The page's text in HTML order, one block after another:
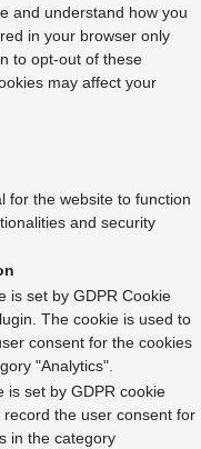
and understand how you
in your browser only
to opt-out of these
may affect your
for the website to function
and security
is set by GDPR Cookie
The cookie is used to
consent for the cookies
"Analytics".
is set by GDPR cookie
record the user consent for
in the category